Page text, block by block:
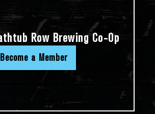
Row Brewing Co-Op
Become a Member